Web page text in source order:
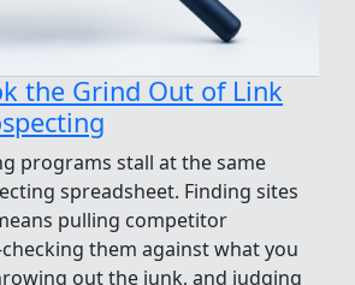
the Grind Out of Link
programs stall at the same
spreadsheet. Finding sites
pulling competitor
them against what you
out the junk, and judging